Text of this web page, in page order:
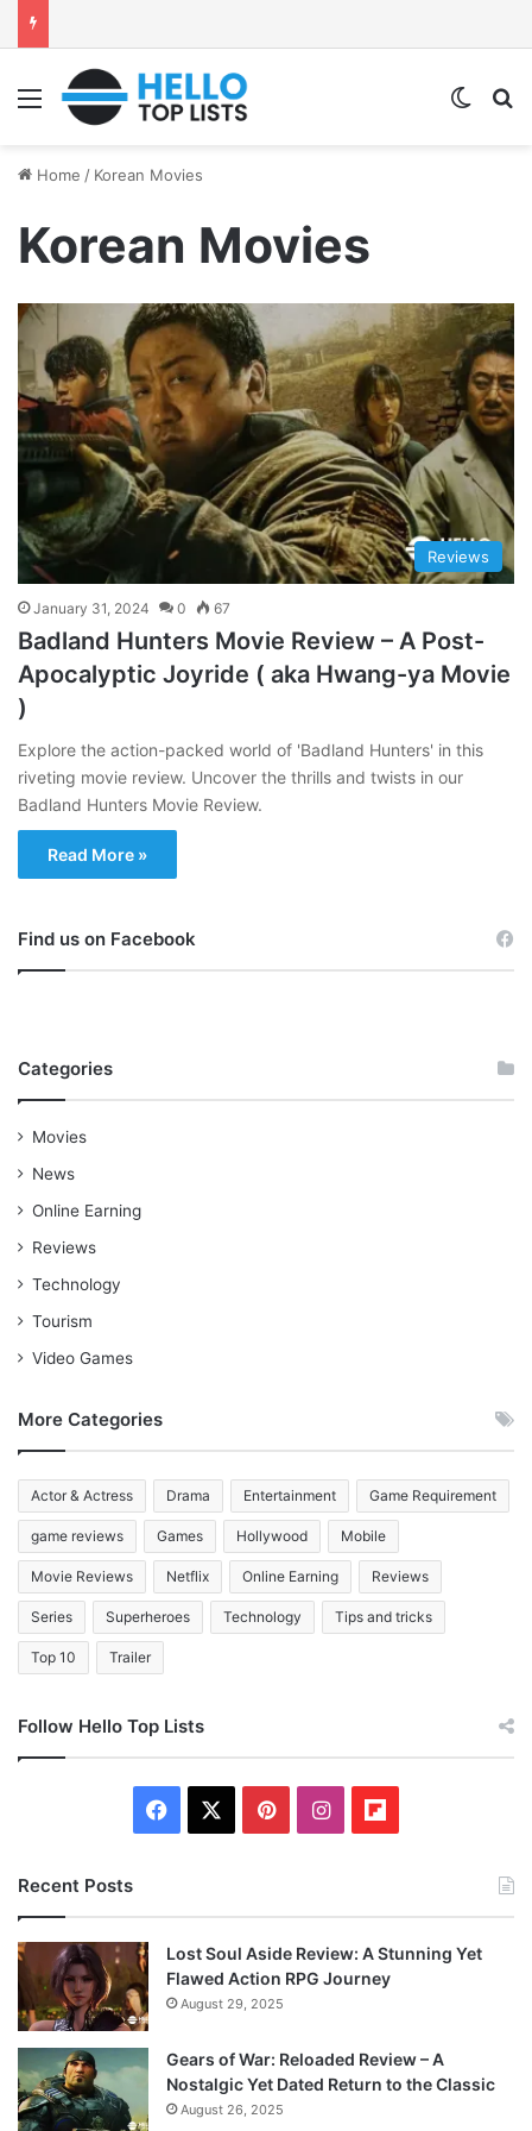
Menu
Home / Korean Movies
Korean Movies
Reviews
January 31, 2024 0 67
Badland Hunters Movie Review – A Post-
Apocalyptic Joyride ( aka Hwang-ya Movie
)
Explore the action-packed world of 'Badland Hunters' in this
riveting movie review. Uncover the thrills and twists in our
Badland Hunters Movie Review.
Read More »
Find us on Facebook
Categories
Movies
News
Online Earning
Reviews
Technology
Tourism
Video Games
More Categories
Actor & Actress Drama Entertainment Game Requirement
game reviews Games Hollywood Mobile
Movie Reviews Netflix Online Earning Reviews
Series Superheroes Technology Tips and tricks
Top 10 Trailer
Follow Hello Top Lists
e
b
o
o
P
t
e
r
e
I
t
g
r
p
o
a
Recent Posts
Lost Soul Aside Review: A Stunning Yet
Flawed Action RPG Journey
August 29, 2025
Gears of War: Reloaded Review – A
Nostalgic Yet Dated Return to the Classic
August 26, 2025